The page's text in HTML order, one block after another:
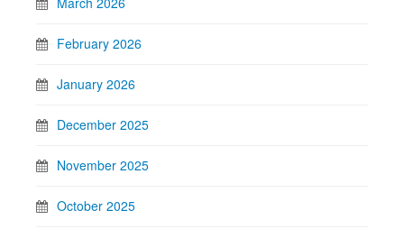
February 2026
January 2026
December 2025
November 2025
October 2025